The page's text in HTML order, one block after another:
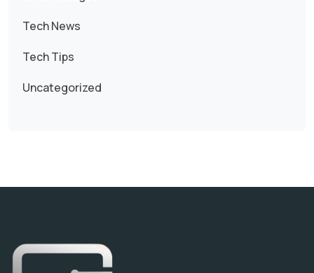
Tech News
Tech Tips
Uncategorized